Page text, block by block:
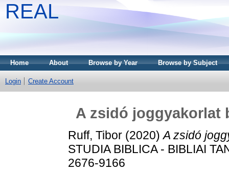
REAL
Home About Browse by Year Browse by Subject
Login Create Account
A zsidó joggyakorlat
Ruff, Tibor (2020)A zsidó
STUDIA BIBLICA - BIBLIAI
2676-9166